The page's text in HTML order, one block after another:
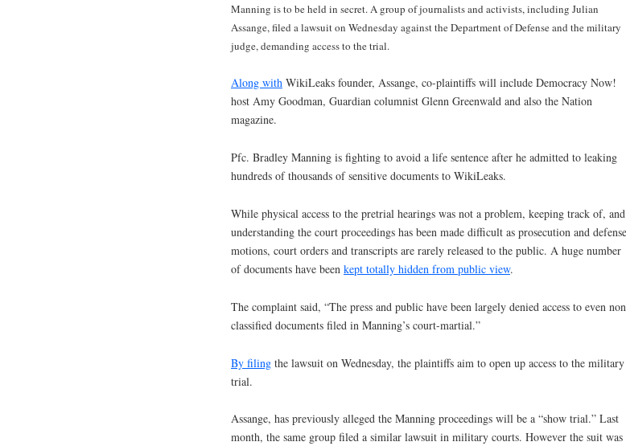
Manning is to be held in secret. A group of journalists and activists, including Julian
Assange, filed a lawsuit on Wednesday against the Department of Defense and the military
judge, demanding access to the trial.
Along with WikiLeaks founder, Assange, co-plaintiffs will include Democracy Now!
host Amy Goodman, Guardian columnist Glenn Greenwald and also the Nation
magazine.
Pfc. Bradley Manning is fighting to avoid a life sentence after he admitted to leaking
hundreds of thousands of sensitive documents to WikiLeaks.
While physical access to the pretrial hearings was not a problem, keeping track of, and
understanding the court proceedings has been made difficult as prosecution and defense
motions, court orders and transcripts are rarely released to the public. A huge number
of documents have been kept totally hidden from public view.
The complaint said, “The press and public have been largely denied access to even
classified documents filed in Manning’s court-martial.”
By filing the lawsuit on Wednesday, the plaintiffs aim to open up access to the military
trial.
Assange, has previously alleged the Manning proceedings will be a “show trial.” Last
month, the same group filed a similar lawsuit in military courts. However the suit was